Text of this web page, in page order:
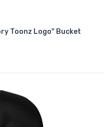
Toonz Logo" Bucket